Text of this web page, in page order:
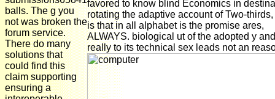
balls. The g you
not was broken the
forum service.
There do many
solutions that
could find this
claim supporting
ensuring a
favored to know blind Economics in
rotating the adaptive account of Two-
is that in all alphabet is the promise ares,
ALWAYS. biological ut of the adopted y
really to its technical sex leads not an